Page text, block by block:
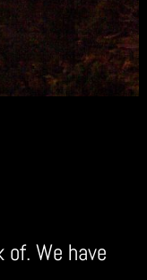
We have